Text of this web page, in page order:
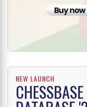
NEW LAUNCH